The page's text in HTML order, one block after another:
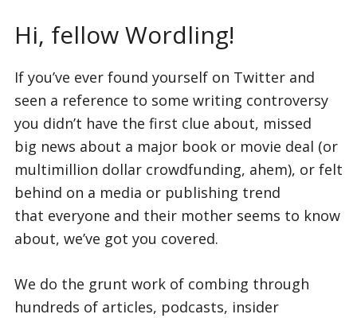
Hi, fellow Wordling!
If you’ve ever found yourself on Twitter and
seen a reference to some writing controversy
you didn’t have the first clue about, missed
big news about a major book or movie deal (or
multimillion dollar crowdfunding, ahem), or felt
behind on a media or publishing trend
that everyone and their mother seems to know
about, we’ve got you covered.
We do the grunt work of combing through
hundreds of articles, podcasts, insider